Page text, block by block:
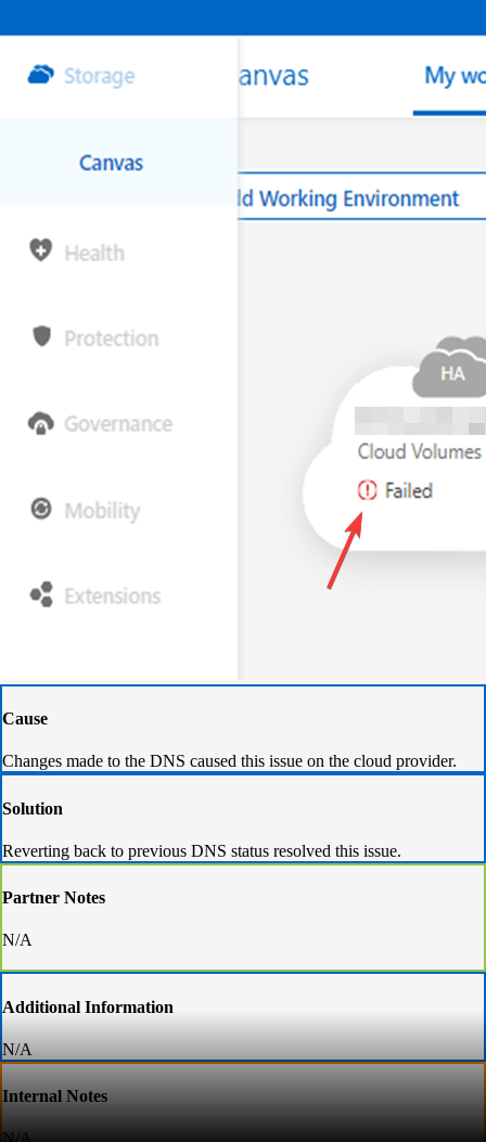
Cause
Changes made to the DNS caused this issue on the cloud provider.
Solution
Reverting back to previous DNS status resolved this issue.
Partner Notes
N/A
Additional Information
N/A
Internal Notes